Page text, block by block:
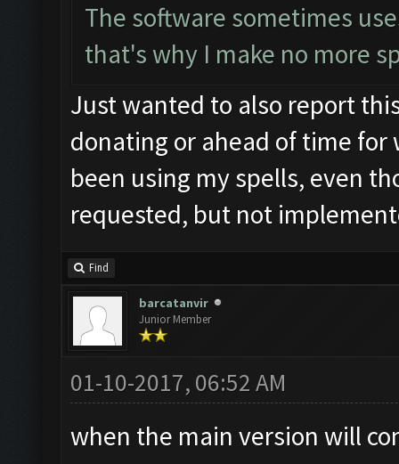
The software sometimes
that's why I make no more
Just wanted to also report
donating or ahead of time for
been using my spells, even
requested, but not
Find
barcatanvir
Junior Member
01-10-2017, 06:52 AM
when the main version will